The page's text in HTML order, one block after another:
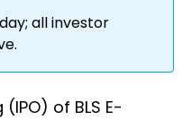
all investor
of BLS E-